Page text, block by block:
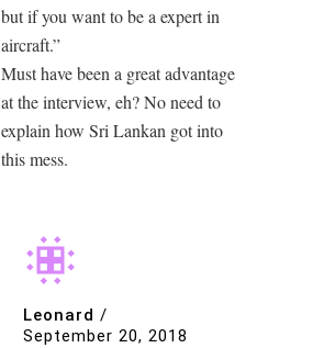
but if you want to be a expert in
aircraft.”
Must have been a great advantage
at the interview, eh? No need to
explain how Sri Lankan got into
this mess.
Leonard /
September 20, 2018